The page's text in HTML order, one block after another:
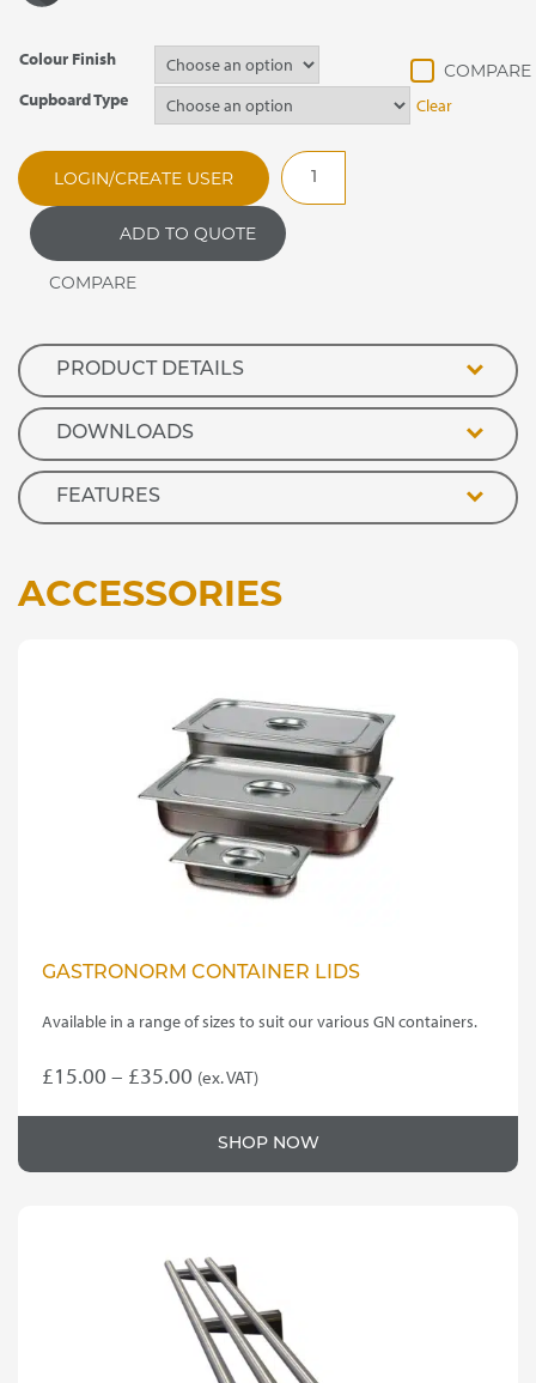
Colour Finish
Cupboard Type
Clear
LOGIN/CREATE USER
CARIB1.112
Caribbean
Ice
/
ADD TO QUOTE
PRODUCT DETAILS
DOWNLOADS
FEATURES
ACCESSORIES
GASTRONORM CONTAINER LIDS
Available in a range of sizes to suit our various GN containers.
£15.00 – £35.00 Price
£15.00
through
(ex. VAT)
multiple
SHOP NOW